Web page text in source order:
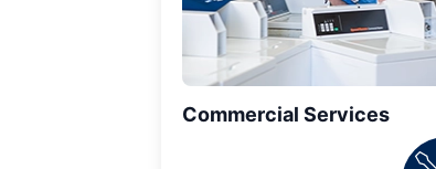
Commercial Services